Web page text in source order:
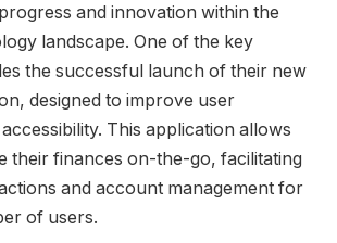
and innovation within the
landscape. One of the key
the successful launch of their new
designed to improve user
This application allows
their finances on-the-go, facilitating
and account management for
of users.